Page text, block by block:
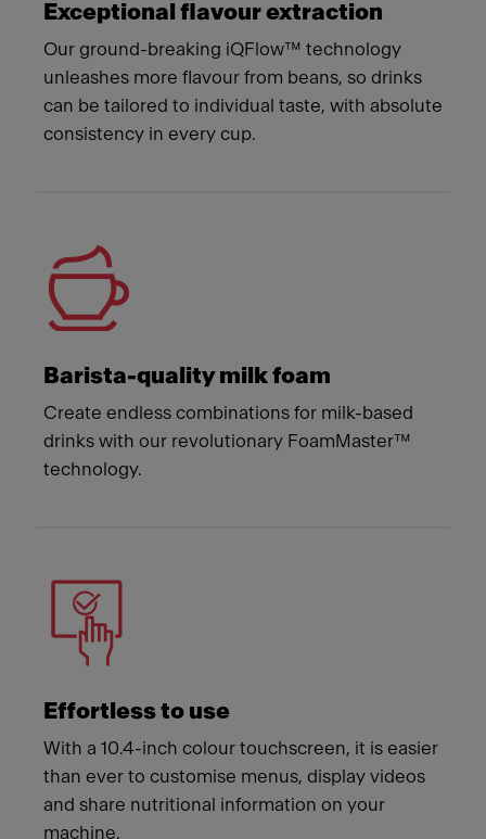
Exceptional flavour extraction
Our ground-breaking iQFlow™ technology
unleashes more flavour from beans, so drinks
can be tailored to individual taste, with absolute
consistency in every cup.
Barista-quality milk foam
Create endless combinations for milk-based
drinks with our revolutionary FoamMaster™
technology.
Effortless to use
With a 10.4-inch colour touchscreen, it is easier
than ever to customise menus, display videos
and share nutritional information on your
machine.